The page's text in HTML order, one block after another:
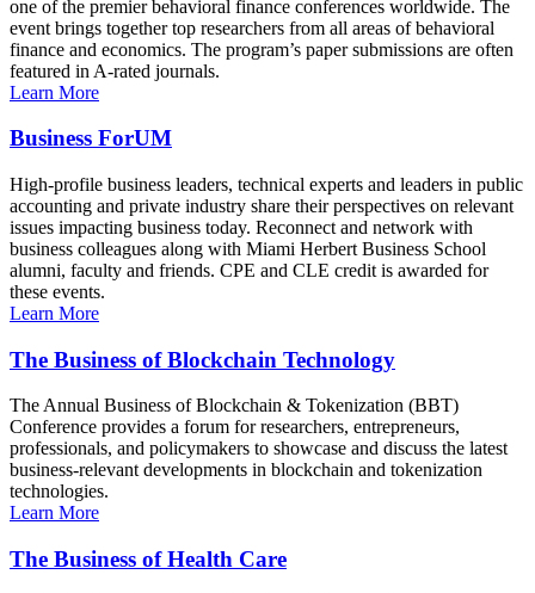
one of the premier behavioral finance conferences worldwide. The
event brings together top researchers from all areas of behavioral
finance and economics. The program’s paper submissions are often
featured in A-rated journals.
Learn More
Business ForUM
High-profile business leaders, technical experts and leaders in public
accounting and private industry share their perspectives on relevant
issues impacting business today. Reconnect and network with
business colleagues along with Miami Herbert Business School
alumni, faculty and friends. CPE and CLE credit is awarded for
these events.
Learn More
The Business of Blockchain Technology
The Annual Business of Blockchain & Tokenization (BBT)
Conference provides a forum for researchers, entrepreneurs,
professionals, and policymakers to showcase and discuss the latest
business-relevant developments in blockchain and tokenization
technologies.
Learn More
The Business of Health Care